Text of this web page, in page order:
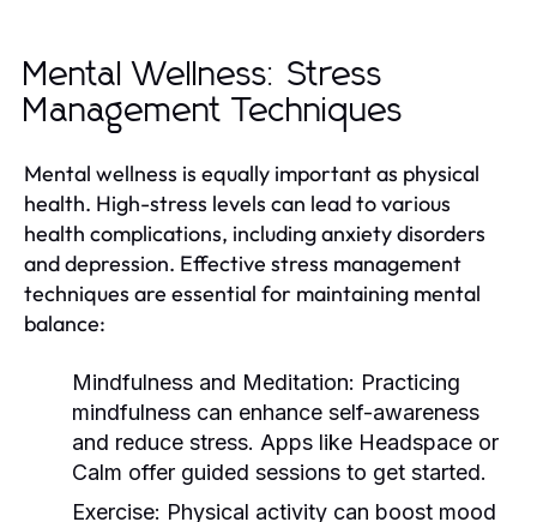
Mental Wellness: Stress
Management Techniques
Mental wellness is equally important as physical
health. High-stress levels can lead to various
health complications, including anxiety disorders
and depression. Effective stress management
techniques are essential for maintaining mental
balance:
Mindfulness and Meditation: Practicing
mindfulness can enhance self-awareness
and reduce stress. Apps like Headspace or
Calm offer guided sessions to get started.
Exercise: Physical activity can boost mood